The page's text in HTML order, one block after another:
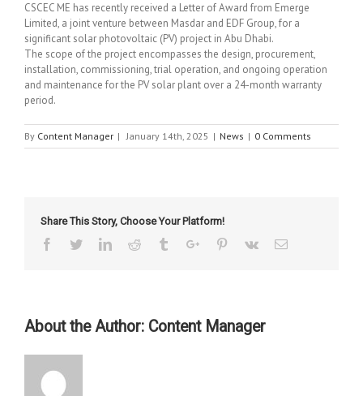
CSCEC ME has recently received a Letter of Award from Emerge
Limited, a joint venture between Masdar and EDF Group, for a
significant solar photovoltaic (PV) project in Abu Dhabi.
The scope of the project encompasses the design, procurement,
installation, commissioning, trial operation, and ongoing operation
and maintenance for the PV solar plant over a 24-month warranty
period.
By Content Manager | January 14th, 2025 | News | 0 Comments
Share This Story, Choose Your Platform!
Facebook
TwitterLinkedinReddit TumblrGoogle+Pinterest
Vk Email
About the Author: Content Manager